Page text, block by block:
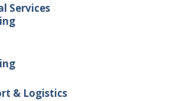
Services
& Logistics